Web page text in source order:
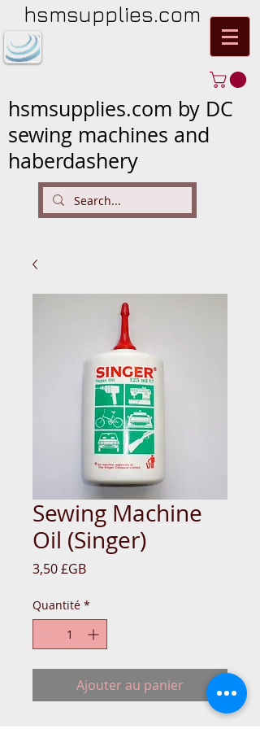
hsmsupplies.com
hsmsupplies.com by DC
sewing machines and
haberdashery
Sewing Machine
Oil (Singer)
3,50 £GBPrix
Quantité *
Ajouter au panier